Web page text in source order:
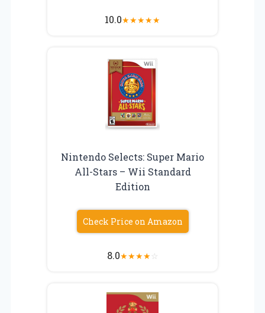
10.0★★★★★
Nintendo Selects: Super Mario
All-Stars – Wii Standard
Edition
Check Price on Amazon
8.0★★★★☆